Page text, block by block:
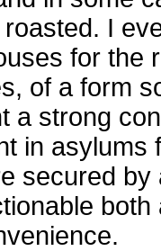
I
for the
of a form
a strong
in asylums
secured